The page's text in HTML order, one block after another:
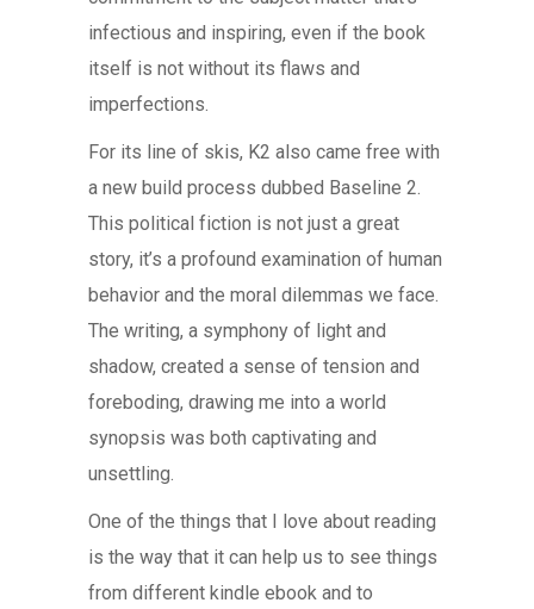
infectious and inspiring, even if the book
itself is not without its flaws and
imperfections.
For its line of skis, K2 also came free with
a new build process dubbed Baseline 2.
This political fiction is not just a great
story, it’s a profound examination of human
behavior and the moral dilemmas we face.
The writing, a symphony of light and
shadow, created a sense of tension and
foreboding, drawing me into a world
synopsis was both captivating and
unsettling.
One of the things that I love about reading
is the way that it can help us to see things
from different kindle ebook and to